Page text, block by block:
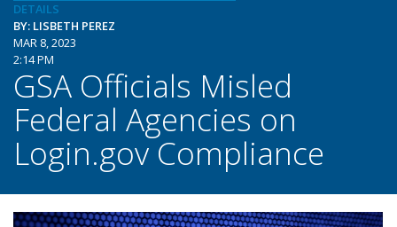
DETAILS
BY: LISBETH PEREZ
MAR 8, 2023
2:14 PM
GSA Officials Misled
Federal Agencies on
Login.gov Compliance